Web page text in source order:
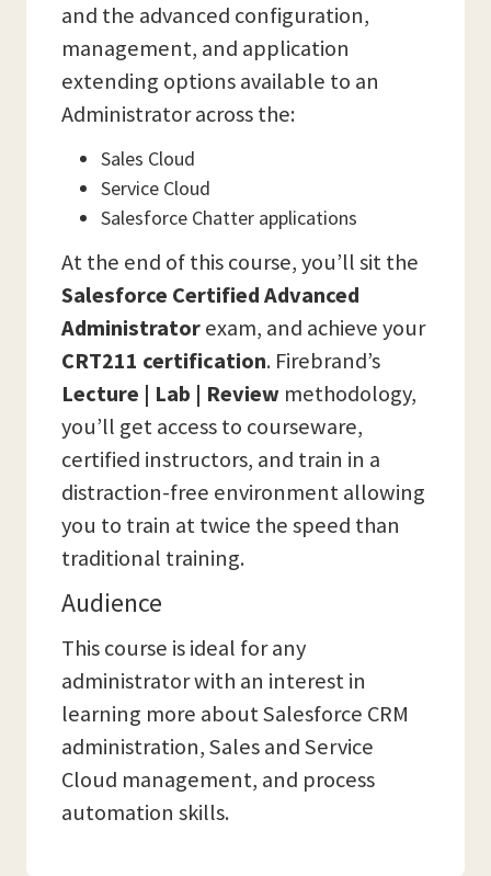
and the advanced configuration,
management, and application
extending options available to an
Administrator across the:
Sales Cloud
Service Cloud
Salesforce Chatter applications
At the end of this course, you’ll sit the
Salesforce Certified Advanced
Administratorexam, and achieve your
CRT211 certification. Firebrand’s
Lecture | Lab | Review methodology,
you’ll get access to courseware,
certified instructors, and train in a
distraction-free environment allowing
you to train at twice the speed than
traditional training.
Audience
This course is ideal for any
administrator with an interest in
learning more about Salesforce CRM
administration, Sales and Service
Cloud management, and process
automation skills.